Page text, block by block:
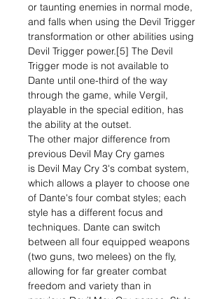
or taunting enemies in normal mode,
and falls when using the Devil Trigger
transformation or other abilities using
Devil Trigger power.[5] The Devil
Trigger mode is not available to
Dante until one-third of the way
through the game, while Vergil,
playable in the special edition, has
the ability at the outset.
The other major difference from
previous Devil May Cry games
is Devil May Cry 3's combat system,
which allows a player to choose one
of Dante's four combat styles; each
style has a different focus and
techniques. Dante can switch
between all four equipped weapons
(two guns, two melees) on the fly,
allowing for far greater combat
freedom and variety than in